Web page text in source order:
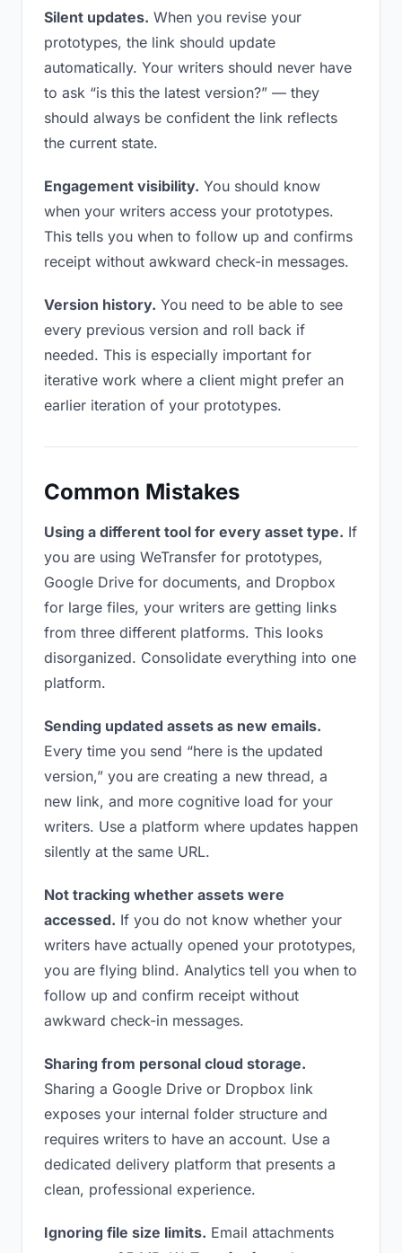
Silent updates. When you revise your
prototypes, the link should update
automatically. Your writers should never have
to ask “is this the latest version?” — they
should always be confident the link reflects
the current state.
Engagement visibility. You should know
when your writers access your prototypes.
This tells you when to follow up and confirms
receipt without awkward check-in messages.
Version history. You need to be able to see
every previous version and roll back if
needed. This is especially important for
iterative work where a client might prefer an
earlier iteration of your prototypes.
Common Mistakes
Using a different tool for every asset type. If
you are using WeTransfer for prototypes,
Google Drive for documents, and Dropbox
for large files, your writers are getting links
from three different platforms. This looks
disorganized. Consolidate everything into one
platform.
Sending updated assets as new emails.
Every time you send “here is the updated
version,” you are creating a new thread, a
new link, and more cognitive load for your
writers. Use a platform where updates happen
silently at the same URL.
Not tracking whether assets were
accessed. If you do not know whether your
writers have actually opened your prototypes,
you are flying blind. Analytics tell you when to
follow up and confirm receipt without
awkward check-in messages.
Sharing from personal cloud storage.
Sharing a Google Drive or Dropbox link
exposes your internal folder structure and
requires writers to have an account. Use a
dedicated delivery platform that presents a
clean, professional experience.
Ignoring file size limits. Email attachments